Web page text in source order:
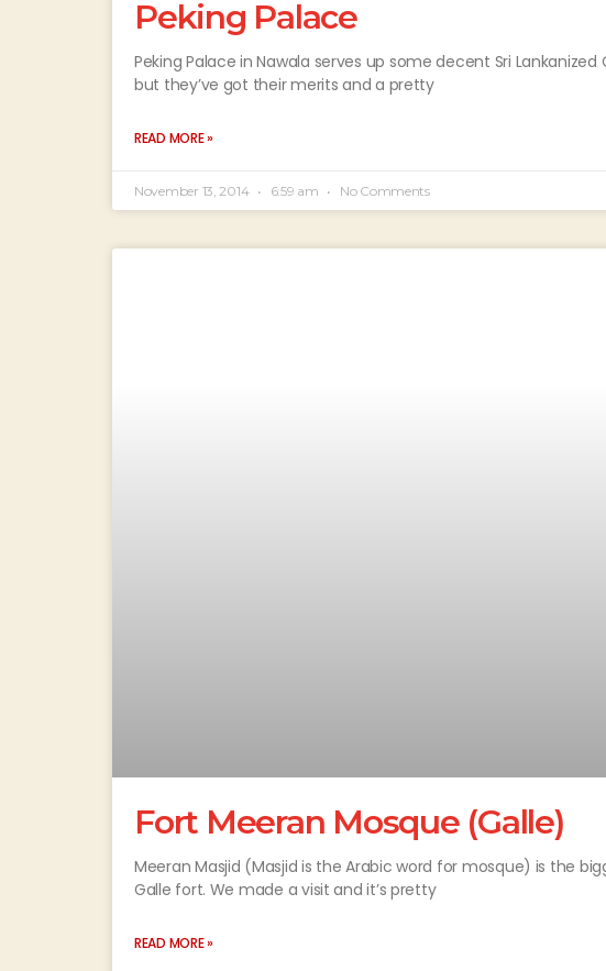
Peking Palace
Peking Palace in Nawala serves up some decent Sri
but they’ve got their merits and a pretty
READ MORE »
November 13, 2014 6:59 am No Comments
Fort Meeran Mosque (Galle)
Meeran Masjid (Masjid is the Arabic word for mosque) is the
Galle fort. We made a visit and it’s pretty
READ MORE »